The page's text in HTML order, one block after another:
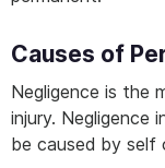
Causes of
Negligence is the
injury. Negligence
be caused by self